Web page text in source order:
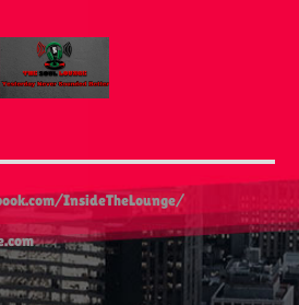
InsideTheLounge/